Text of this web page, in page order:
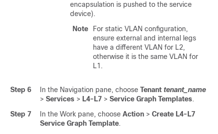
encapsulation is pushed to the service
device).
Note
For static VLAN configuration,
ensure external and internal legs
have a different VLAN for L2,
otherwise it is the same VLAN for
L1.
Step 6 In the Navigation pane, choose Tenant tenant_name
> Services > L4-L7 > Service Graph Templates.
Step 7
In the Work pane, choose Action > Create L4-L7
Service Graph Template.